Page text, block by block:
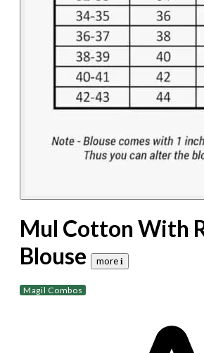
Mul Cotton With
Blouse
more 𝐢
Magil Combos